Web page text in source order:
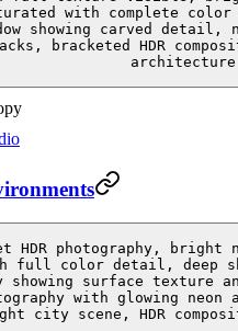
with complete
showing carved detail,
bracketed HDR
architecture
HDR photography, bright
full color detail, deep
showing surface texture
with glowing neon
city scene, HDR